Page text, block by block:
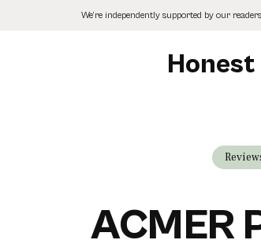
We’re independently supported by our
Honest
ACMER